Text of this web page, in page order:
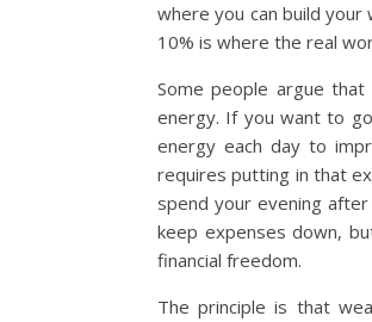
where you can build
10% is where the real
Some people argue
energy. If you want to
energy each day to
requires putting in that
spend your evening
keep expenses down,
financial freedom.
The principle is that